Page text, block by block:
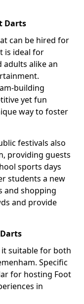
Darts
can be hired for
is ideal for
alike an
building
yet fun
way to foster
festivals also
providing guests
sports days
students a new
and shopping
and provide
it suitable for both
Specific
for hosting Foot
in